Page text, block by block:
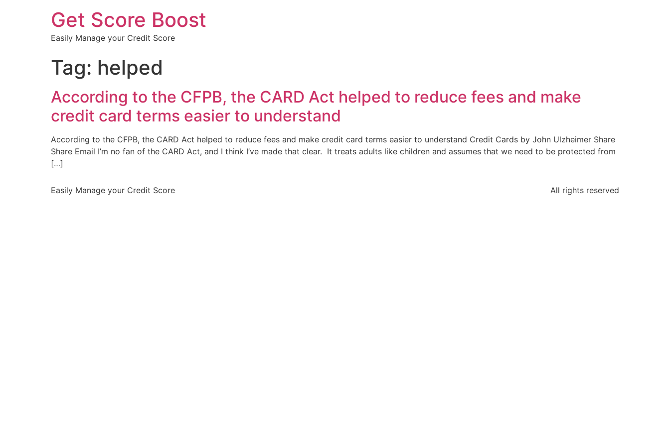
Get Score Boost
Easily Manage your Credit Score
Tag: helped
According to the CFPB, the CARD Act helped to reduce fees and make
credit card terms easier to understand
According to the CFPB, the CARD Act helped to reduce fees and make credit card terms easier to understand Credit Cards by John Ulzheimer Share
Share Email I’m no fan of the CARD Act, and I think I’ve made that clear. It treats adults like children and assumes that we need to be protected from
[…]
Easily Manage your Credit Score All rights reserved